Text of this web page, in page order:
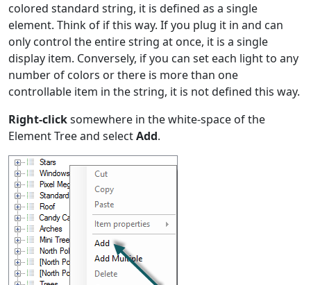
colored standard string, it is defined as a single
element. Think of if this way. If you plug it in and can
only control the entire string at once, it is a single
display item. Conversely, if you can set each light to any
number of colors or there is more than one
controllable item in the string, it is not defined this way.
Right-clicksomewhere in the white-space of the
Element Tree and selectAdd.